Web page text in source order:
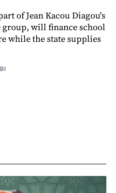
of Jean Kacou Diagou's
will finance school
while the state supplies